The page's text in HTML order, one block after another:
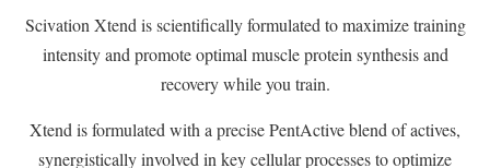
Scivation Xtend is scientifically formulated to maximize training
intensity and promote optimal muscle protein synthesis and
recovery while you train.
Xtend is formulated with a precise PentActive blend of actives,
synergistically involved in key cellular processes to optimize